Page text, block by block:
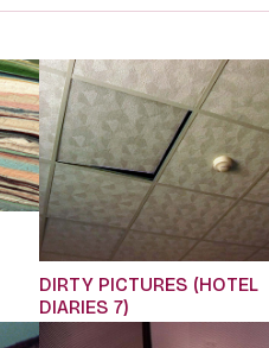
DIRTY PICTURES (HOTEL
DIARIES 7)